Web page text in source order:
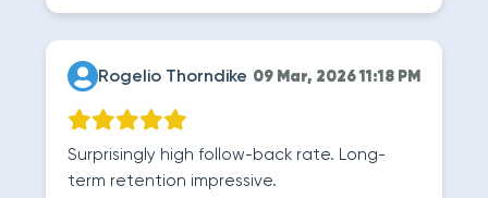
Rogelio Thorndike 09 Mar, 2026 11:18 PM
Surprisingly high follow-back rate. Long-
term retention impressive.